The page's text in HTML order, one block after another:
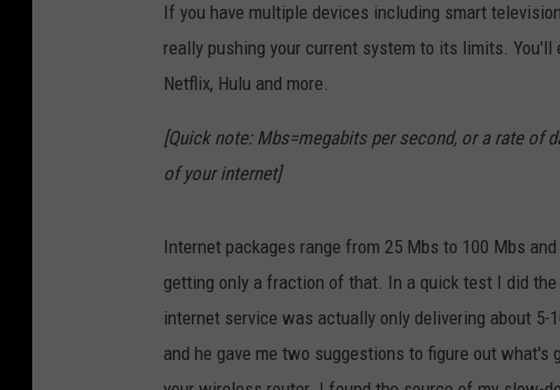
If you have multiple devices including smart
really pushing your current system to its limits.
Netflix, Hulu and more.
[Quick note: Mbs=megabits per second, or a rate of
of your internet]
Internet packages range from 25 Mbs to 100 Mbs
getting only a fraction of that. In a quick test I did
internet service was actually only delivering about
and he gave me two suggestions to figure out